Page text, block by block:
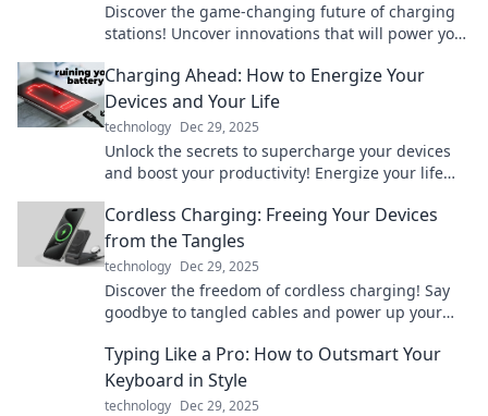
Discover the game-changing future of charging
stations! Uncover innovations that will power your
Charging Ahead: How to Energize Your
Devices and Your Life
technology Dec 29, 2025
Unlock the secrets to supercharge your devices
and boost your productivity! Energize your life
Cordless Charging: Freeing Your Devices
from the Tangles
technology Dec 29, 2025
Discover the freedom of cordless charging! Say
goodbye to tangled cables and power up your
Typing Like a Pro: How to Outsmart Your
Keyboard in Style
technology Dec 29, 2025